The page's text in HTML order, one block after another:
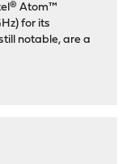
Atom™
for its
notable, are a